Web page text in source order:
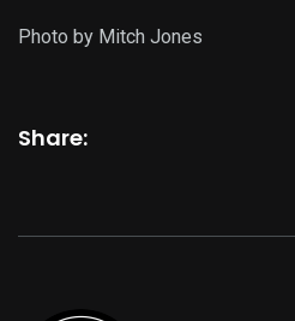
Photo by Mitch Jones
Share: